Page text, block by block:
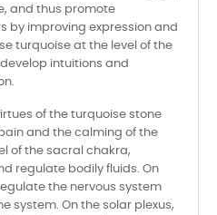
and thus promote
by improving expression and
turquoise at the level of the
intuitions and
of the turquoise stone
and the calming of the
of the sacral chakra,
regulate bodily fluids. On
the nervous system
system. On the solar plexus,